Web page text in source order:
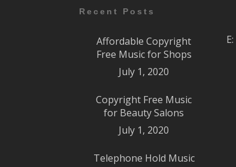
Recent Posts
Affordable Copyright
Free Music for Shops
July 1, 2020
Copyright Free Music
for Beauty Salons
July 1, 2020
Telephone Hold Music
E: